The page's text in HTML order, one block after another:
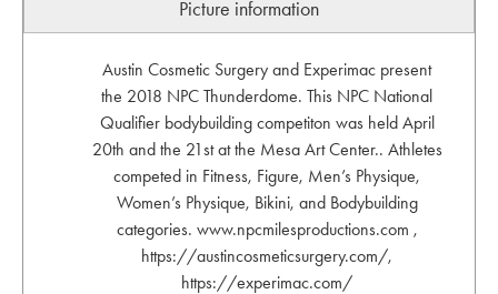
Picture information
Austin Cosmetic Surgery and Experimac present
the 2018 NPC Thunderdome. This NPC National
Qualifier bodybuilding competiton was held April
20th and the 21st at the Mesa Art Center.. Athletes
competed in Fitness, Figure, Men’s Physique,
Women’s Physique, Bikini, and Bodybuilding
categories. www.npcmilesproductions.com ,
https://austincosmeticsurgery.com/,
https://experimac.com/